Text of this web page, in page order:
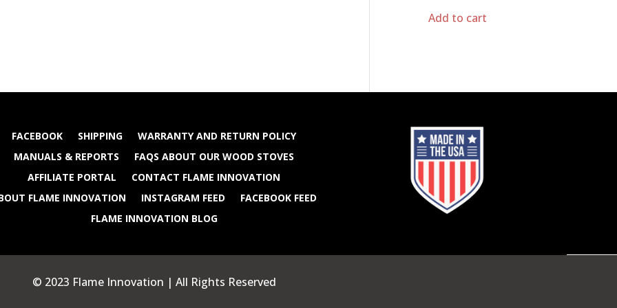
Add to cart
FACEBOOK SHIPPING
WARRANTY AND RETURN POLICY
MANUALS & REPORTS
FAQS ABOUT OUR WOOD STOVES
AFFILIATE PORTAL
CONTACT FLAME INNOVATION
FLAME INNOVATION
INSTAGRAM FEED
FACEBOOK FEED
FLAME INNOVATION BLOG
© 2023 Flame Innovation | All Rights Reserved